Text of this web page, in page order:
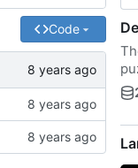
Code